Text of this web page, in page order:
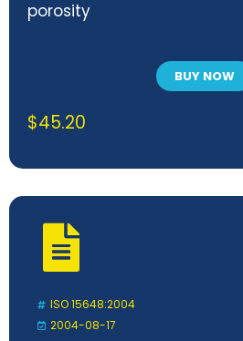
porosity
BUY NOW
$45.20
ISO 15648:2004
2004-08-17